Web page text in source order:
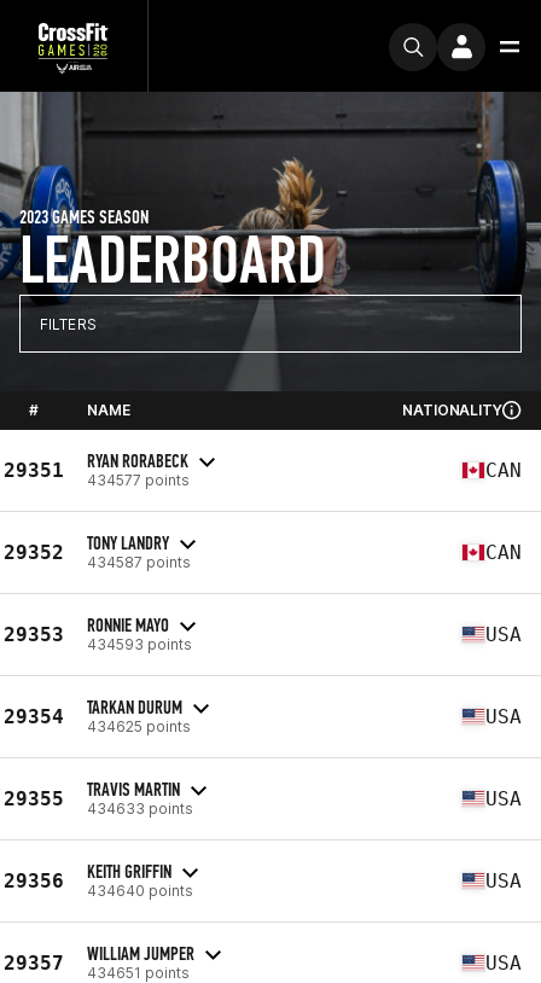
LEADERBOARD
2023 GAMES SEASON
FILTERS
# NAME NATIONALITY
29351 RYAN RORABECK
434577 points CAN
29352 TONY LANDRY
434587 points CAN
29353 RONNIE MAYO
434593 points USA
29354 TARKAN DURUM
434625 points USA
29355 TRAVIS MARTIN
434633 points USA
29356 KEITH GRIFFIN
434640 points USA
29357 WILLIAM JUMPER
434651 points USA